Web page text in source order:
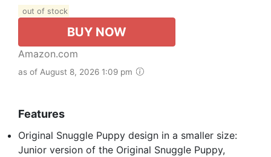
out of stock
BUY NOW
Amazon.com
as of August 8, 2026 1:09 pm
Features
Original Snuggle Puppy design in a smaller size:
Junior version of the Original Snuggle Puppy,